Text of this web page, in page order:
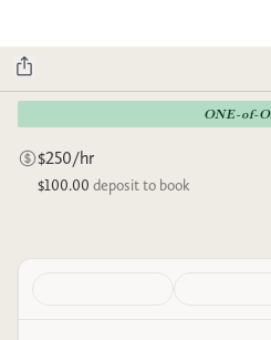
ONE-of-
$250/hr
$100.00 deposit to book